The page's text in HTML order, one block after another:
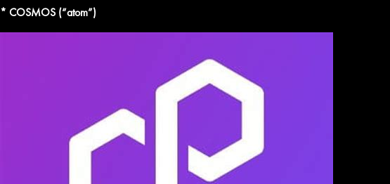
* COSMOS (“atom”)